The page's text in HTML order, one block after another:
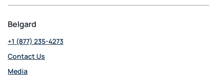
Belgard
+1 (877) 235-4273
Contact Us
Media